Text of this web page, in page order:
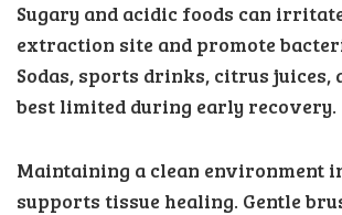
Sugary and acidic foods can
extraction site and promote
Sodas, sports drinks, citrus juices,
best limited during early recovery.
Maintaining a clean environment
supports tissue healing. Gentle